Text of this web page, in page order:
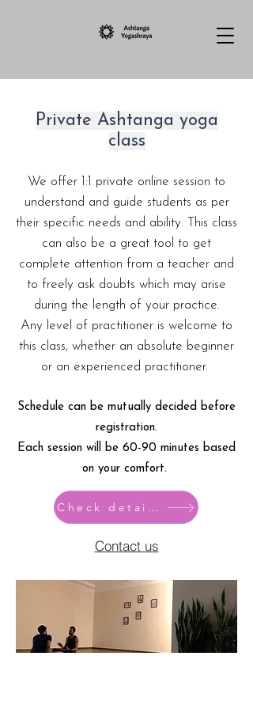
Private Ashtanga yoga
class​
We offer 1:1 private online session to
understand and guide students as per
their specific needs and ability. This class
can also be a great tool to get
complete attention from a teacher and
to freely ask doubts which may arise
during the length of your practice.
Any level of practitioner is welcome to
this class, whether an absolute beginner
or an experienced practitioner.
Schedule can be mutually decided before
registration.
Each session will be 60-90 minutes based
on your comfort.
Check details
Contact us